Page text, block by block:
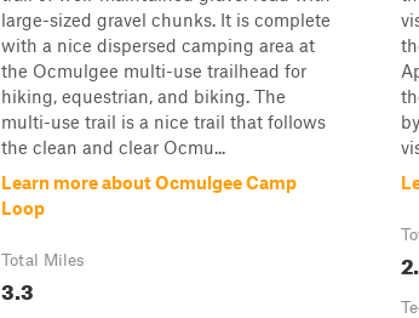
large-sized gravel chunks. It is complete
with a nice dispersed camping area at
the Ocmulgee multi-use trailhead for
hiking, equestrian, and biking. The
multi-use trail is a nice trail that follows
the clean and clear Ocmu...
Learn more about Ocmulgee Camp
Loop
Total Miles
3.3